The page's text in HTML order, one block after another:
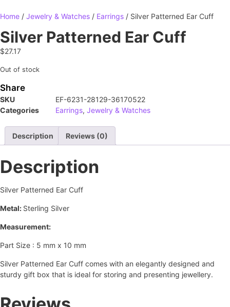
Home / Jewelry & Watches / Earrings / Silver Patterned Ear Cuff
Silver Patterned Ear Cuff
$27.17
Out of stock
Share
SKU
EF-6231-28129-36170522
Categories
Earrings, Jewelry & Watches
Description Reviews (0)
Description
Silver Patterned Ear Cuff
Metal: Sterling Silver
Measurement:
Part Size : 5 mm x 10 mm
Silver Patterned Ear Cuff comes with an elegantly designed and
sturdy gift box that is ideal for storing and presenting jewellery.